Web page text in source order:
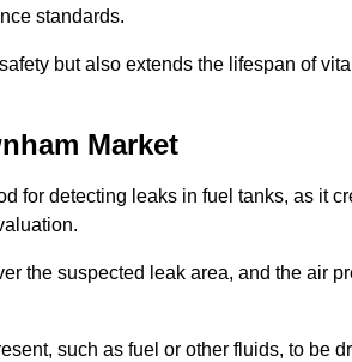
standards.
but also extends the lifespan of
Market
for detecting leaks in fuel tanks, as it
the suspected leak area, and the air
such as fuel or other fluids, to be